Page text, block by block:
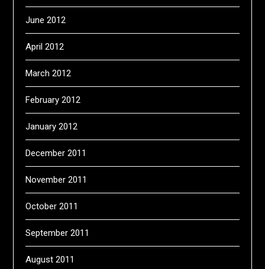
June 2012
April 2012
March 2012
February 2012
January 2012
December 2011
November 2011
October 2011
September 2011
August 2011